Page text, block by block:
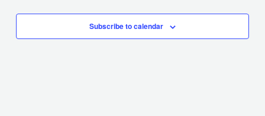
Subscribe to calendar